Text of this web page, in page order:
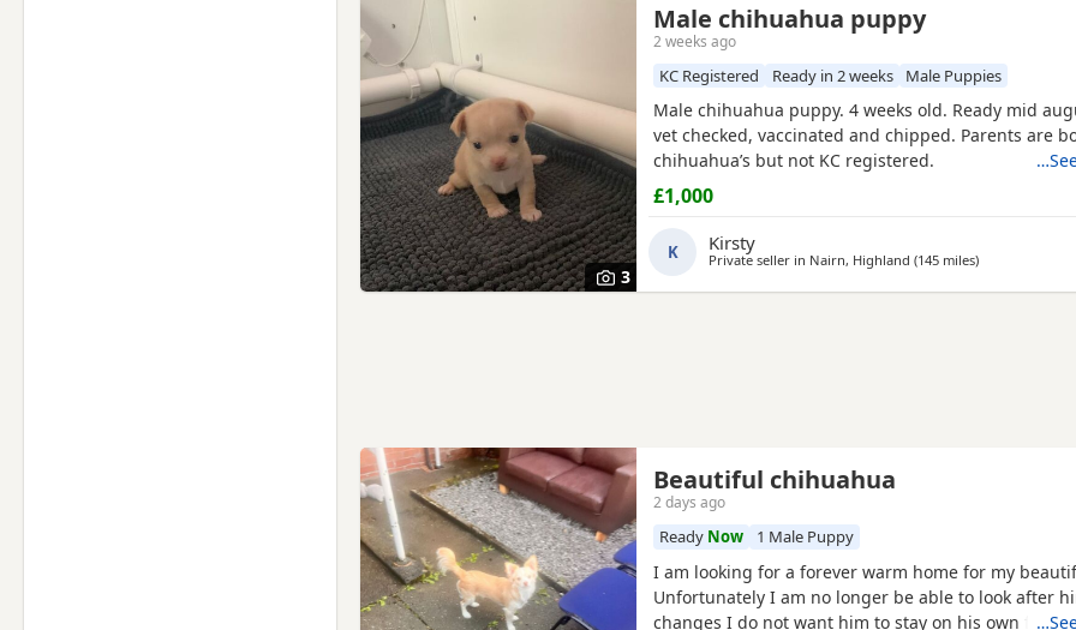
3
Male chihuahua puppy
2 weeks ago
KC Registered Ready in 2 weeks Male Puppies
Male chihuahua puppy. 4 weeks old. Ready mid
vet checked, vaccinated and chipped. Parents are
chihuahua’s but not KC registered.
£1,000
K Kirsty
Private seller in Nairn, Highland (145 milesaway from
)
Beautiful chihuahua
2 days ago
Ready Now 1 Male Puppy
I am looking for a forever warm home for my
Unfortunately I am no longer be able to look after
changes I do not want him to stay on his own for more than 2